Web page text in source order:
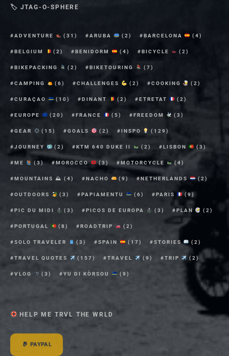
🏷 JTAG-O-SPHERE
ADVENTURE (31) ARUBA (2) BARCELONA (4)
BELGIUM (2) BENIDORM (4) BICYCLE (2)
BIKEPACKING (2) BIKETOURING (7)
CAMPING (6) CHALLENGES (2) COOKING (2)
CURAÇAO (10) DINANT (2) ETRETAT (2)
EUROPE (20) FRANCE (5) FREEDOM (3)
GEAR (15) GOALS (2) INSPO (129)
JOURNEY (2) KTM 640 DUKE II (2) LISBON (3)
ME (3) MOROCCO (3) MOTORCYCLE (4)
MOUNTAINS ⛰ (4) NACHO (9) NETHERLANDS (2)
OUTDOORS (3) PAPIAMENTU (6) PARIS (9)
PIC DU MIDI (3) PICOS DE EUROPA (3) PLAN (2)
PORTUGAL (8) ROADTRIP (2)
SOLO TRAVELER (3) SPAIN (17) STORIES (2)
TRAVEL QUOTES (157) TRAVEL (9) TRIP (2)
VLOG (3) YU DI KÒRSOU (9)
HELP ME TRVL THE WRLD
PAYPAL